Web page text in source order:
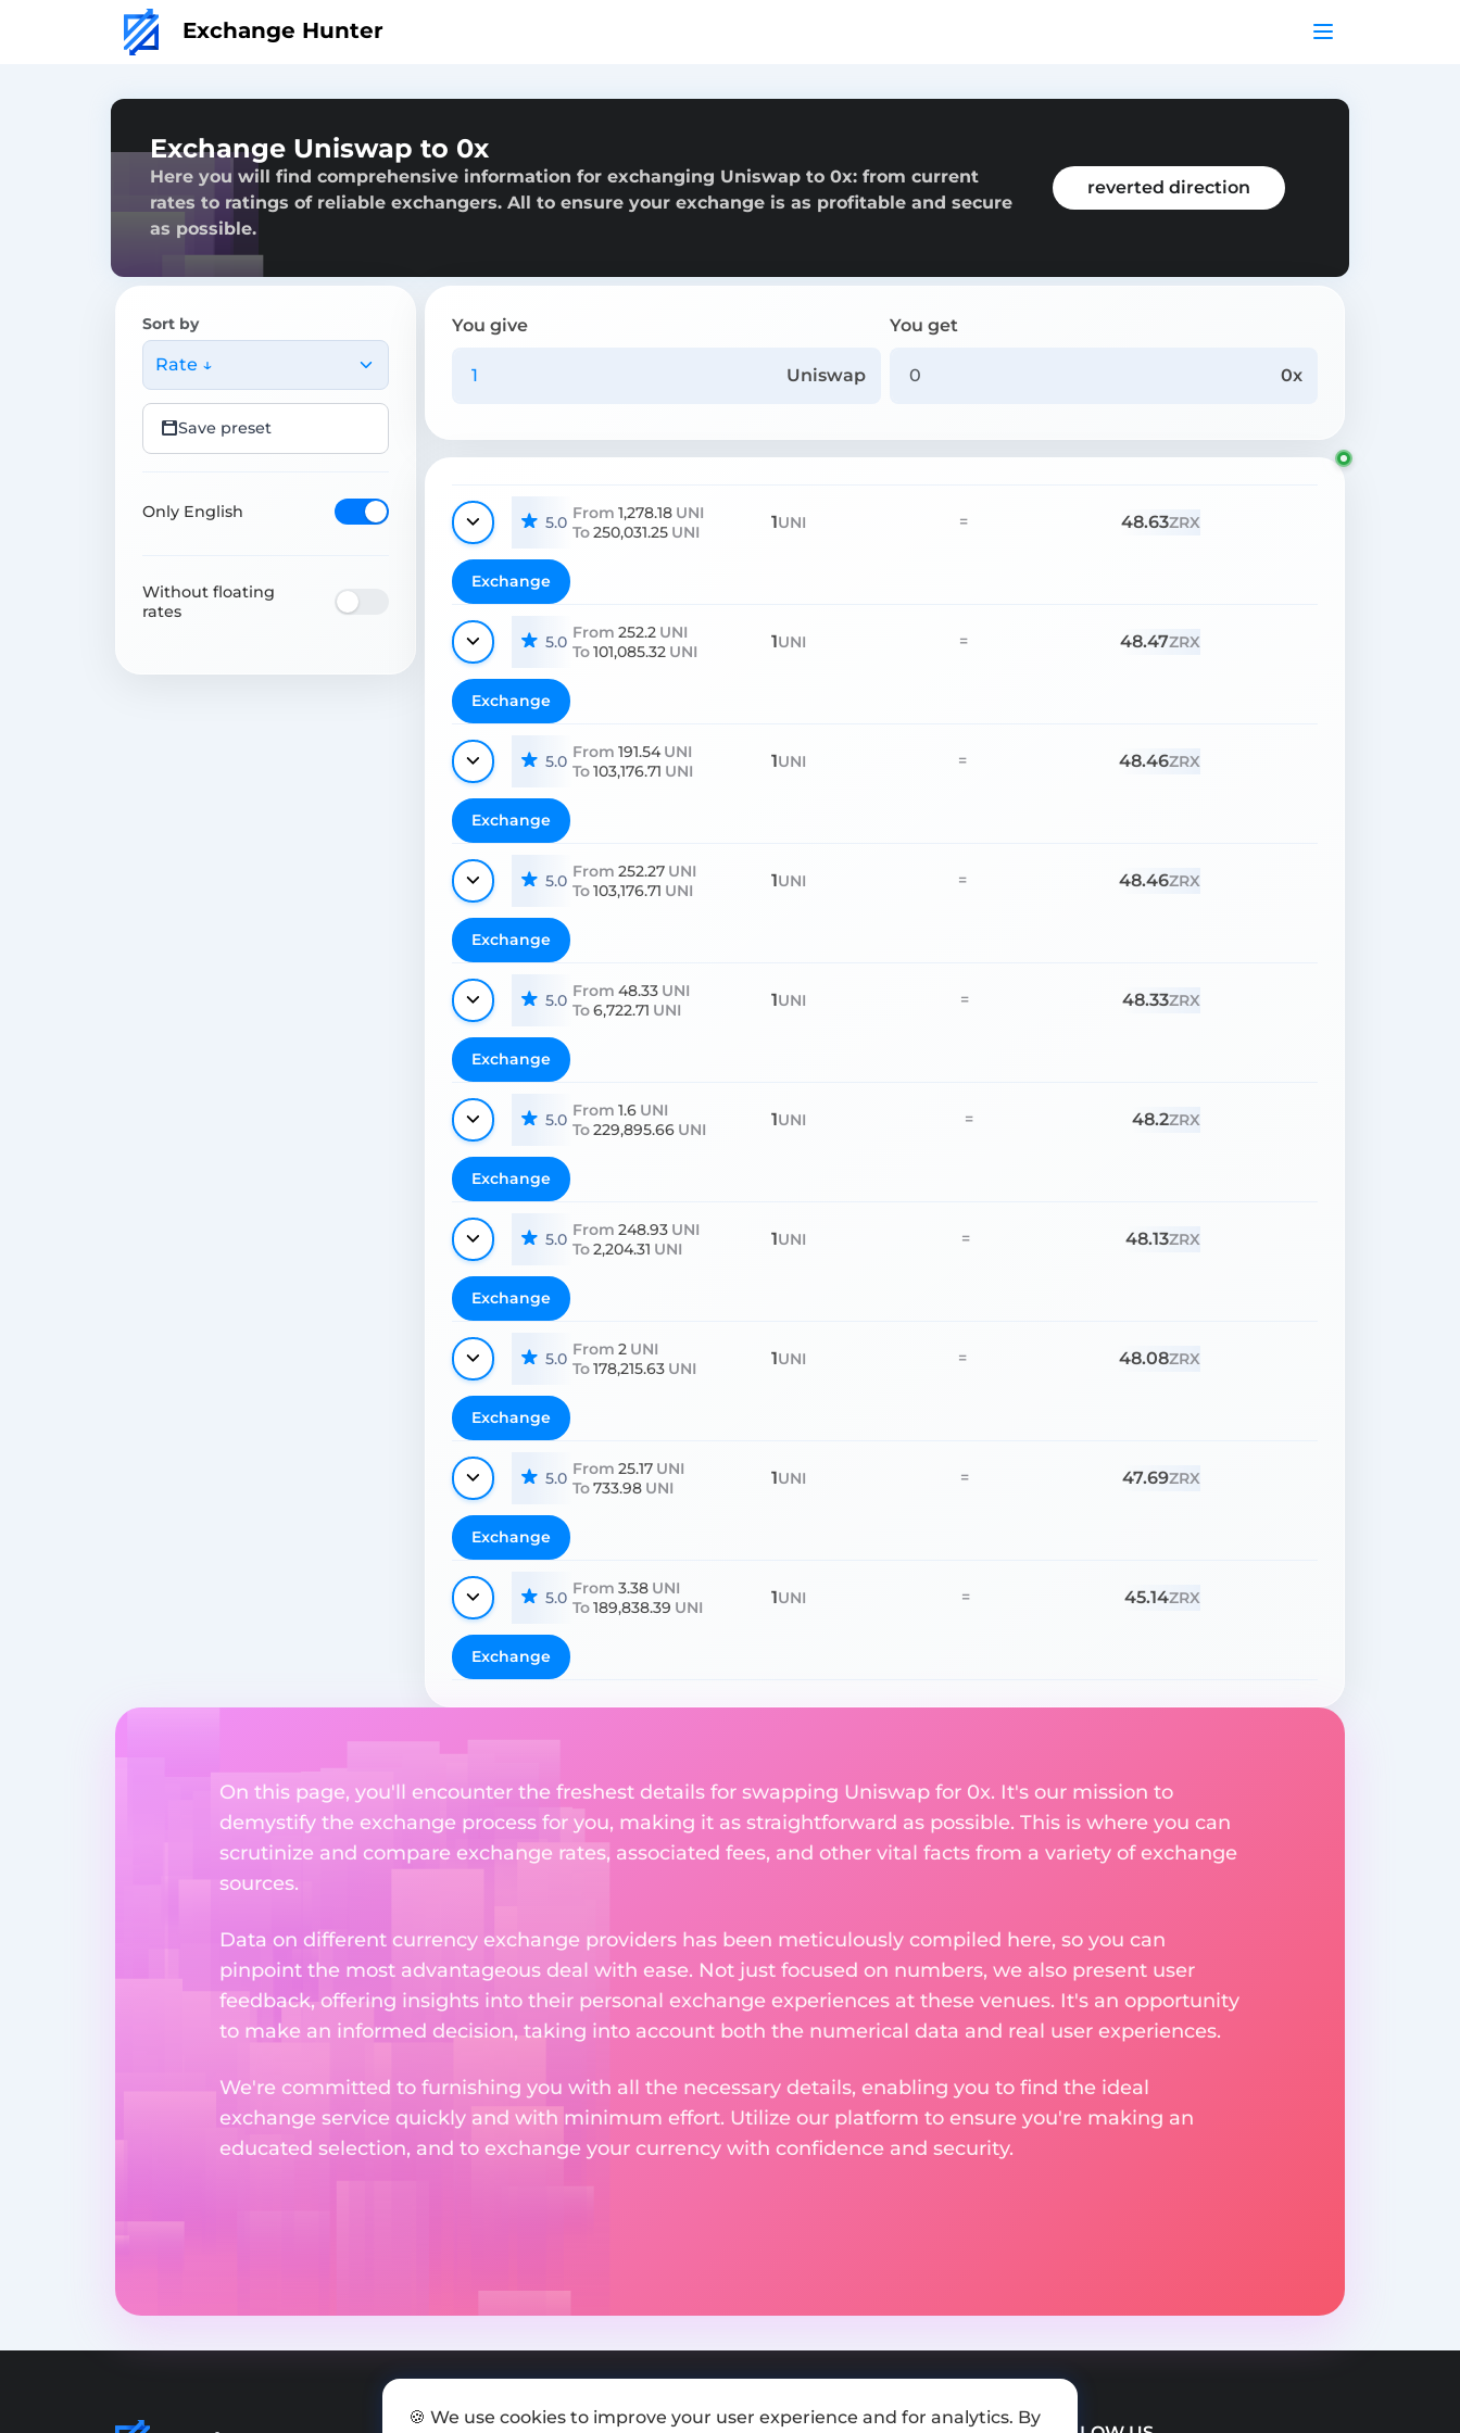
Exchange Hunter
Exchange Uniswap to 0x
Here you will find comprehensive information for exchanging Uniswap to 0x: from current
rates to ratings of reliable exchangers. All to ensure your exchange is as profitable and secure
as possible.
reverted direction
Sort by
Rate ↓
Save preset
Only English
Without floating
rates
You give
Uniswap
You get
0x
5.0 From 1,278.18 UNI
To250,031.25 UNI 1UNI = 48.63ZRX
Exchange
5.0 From 252.2 UNI
To101,085.32 UNI 1UNI = 48.47ZRX
Exchange
5.0 From 191.54 UNI
To103,176.71 UNI 1UNI = 48.46ZRX
Exchange
5.0 From 252.27 UNI
To103,176.71 UNI 1UNI = 48.46ZRX
Exchange
5.0 From 48.33 UNI
To6,722.71 UNI 1UNI = 48.33ZRX
Exchange
5.0 From 1.6 UNI
To229,895.66 UNI 1UNI = 48.2ZRX
Exchange
5.0 From 248.93 UNI
To2,204.31 UNI 1UNI = 48.13ZRX
Exchange
5.0 From 2 UNI
To178,215.63 UNI 1UNI = 48.08ZRX
Exchange
5.0 From 25.17 UNI
To733.98 UNI 1UNI = 47.69ZRX
Exchange
5.0 From 3.38 UNI
To189,838.39 UNI 1UNI = 45.14ZRX
Exchange
On this page, you'll encounter the freshest details for swapping Uniswap for 0x. It's our mission to
demystify the exchange process for you, making it as straightforward as possible. This is where you can
scrutinize and compare exchange rates, associated fees, and other vital facts from a variety of exchange
sources.
Data on different currency exchange providers has been meticulously compiled here, so you can
pinpoint the most advantageous deal with ease. Not just focused on numbers, we also present user
feedback, offering insights into their personal exchange experiences at these venues. It's an opportunity
to make an informed decision, taking into account both the numerical data and real user experiences.
We're committed to furnishing you with all the necessary details, enabling you to find the ideal
exchange service quickly and with minimum effort. Utilize our platform to ensure you're making an
educated selection, and to exchange your currency with confidence and security.
🍪 We use cookies to improve your user experience and for analytics. By